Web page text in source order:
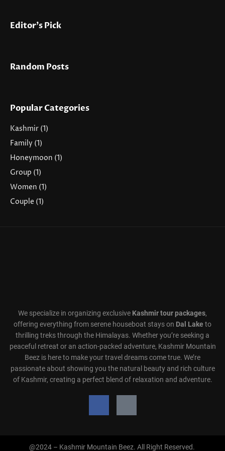
Editor's Pick
Random Posts
Popular Categories
Kashmir (1)
Family (1)
Honeymoon (1)
Group (1)
Women (1)
Couple (1)
We specialize in organizing exclusive Kashmir tour packages,
offering everything from serene houseboat stays on Dal Lake to
thrilling treks through the Himalayas. Whether you’re seeking a
peaceful retreat or an action-packed adventure, Kashmir Mountain
Beez is here to make your travel dreams come true. We’re
passionate about showing you the natural beauty and rich culture
of Kashmir, creating a perfect blend of relaxation and adventure.
@2024 – Kashmir Mountain Beez. All Right Reserved.